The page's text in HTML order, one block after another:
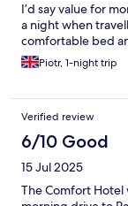
I’d say value for
a night when
comfortable bed
Piotr, 1-night trip
Verified review
6/10 Good
15 Jul 2025
The Comfort Hotel